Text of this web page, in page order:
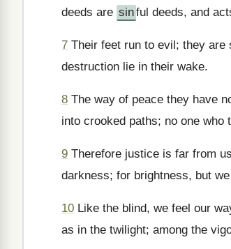
deeds are sinful deeds, and
7 Their feet run to evil; they are
destruction lie in their wake.
8 The way of peace they have
into crooked paths; no one who
9 Therefore justice is far from
darkness; for brightness, but
10 Like the blind, we feel our
as in the twilight; among the